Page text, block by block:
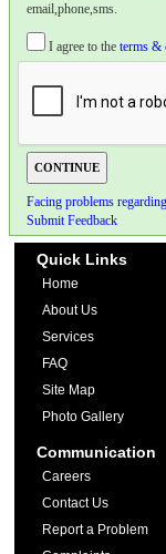
email,phone,sms.
I agree to the terms &
Facing problems
Submit Feedback
Quick Links
Home
About Us
Services
FAQ
Site Map
Photo Gallery
Communication
Careers
Contact Us
Report a Problem